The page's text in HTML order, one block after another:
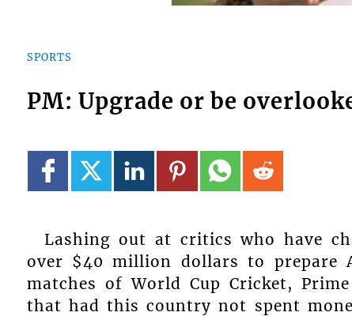
SPORTS
PM: Upgrade or be
Lashing out at critics who have
over $40 million dollars to prepare
matches of World Cup Cricket,
that had this country not spent